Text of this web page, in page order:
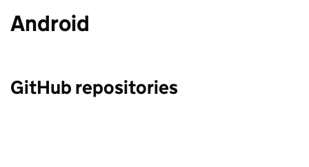
Android
GitHub repositories